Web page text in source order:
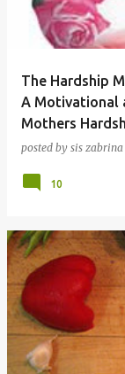
The Hardship
A Motivational
Mothers
posted by sis zabrina
10